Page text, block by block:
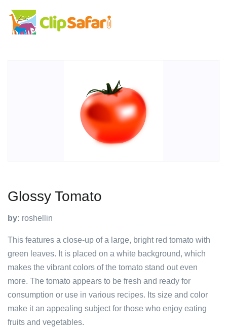
Glossy Tomato
by: roshellin
This features a close-up of a large, bright red tomato with
green leaves. It is placed on a white background, which
makes the vibrant colors of the tomato stand out even
more. The tomato appears to be fresh and ready for
consumption or use in various recipes. Its size and color
make it an appealing subject for those who enjoy eating
fruits and vegetables.